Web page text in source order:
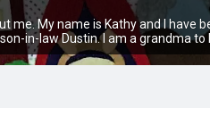
me. My name is Kathy and I have
in-law Dustin. I am a grandma